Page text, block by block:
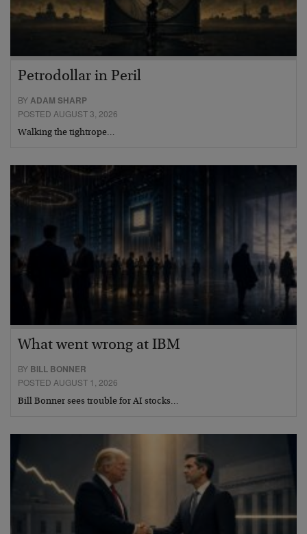
Petrodollar in Peril
BYADAM SHARP
POSTED AUGUST 3, 2026
Walking the tightrope…
What went wrong at IBM
BY BILL BONNER
POSTED AUGUST 1, 2026
Bill Bonner sees trouble for AI stocks…